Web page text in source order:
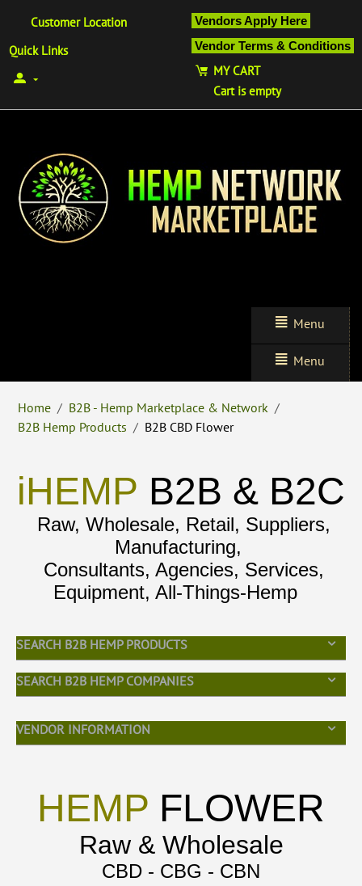
Vendors Apply Here
Vendor Terms & Conditions
Customer Location
Quick Links
MY CART
Cart is empty
Menu
Menu
Home / B2B - Hemp Marketplace & Network /
B2B Hemp Products / B2B CBD Flower
iHEMP B2B & B2C
Raw, Wholesale, Retail, Suppliers,
Manufacturing,
Consultants, Agencies, Services,
Equipment, All-Things-Hemp
SEARCH B2B HEMP PRODUCTS
SEARCH B2B HEMP COMPANIES
VENDOR INFORMATION
HEMP FLOWER
Raw & Wholesale
CBD - CBG - CBN